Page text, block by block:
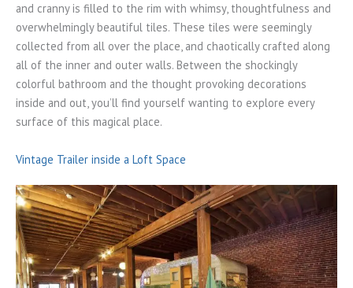
and cranny is filled to the rim with whimsy, thoughtfulness and
overwhelmingly beautiful tiles. These tiles were seemingly
collected from all over the place, and chaotically crafted along
all of the inner and outer walls. Between the shockingly
colorful bathroom and the thought provoking decorations
inside and out, you’ll find yourself wanting to explore every
surface of this magical place.
Vintage Trailer inside a Loft Space